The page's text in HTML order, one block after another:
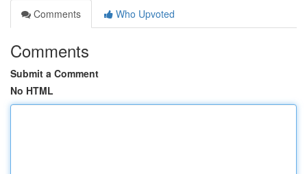
Comments
Who Upvoted
Comments
Submit a Comment
No HTML